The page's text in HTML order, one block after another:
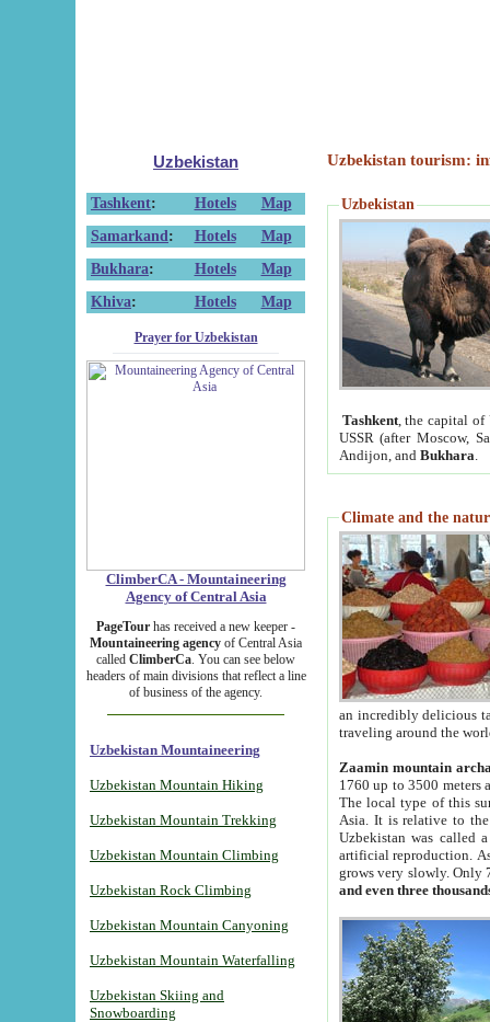
Uzbekistan
Tashkent: Hotels
Map
Samarkand : Hotels
Map
Bukhara: Hotels
Map
Khiva: Hotels Map
Prayer for Uzbekistan
ClimberCA - Mountaineering
Agency of Central Asia
PageTour has received a new keeper -
Mountaineering agency of Central Asia
called ClimberCa. You can see below
headers of main divisions that reflect a line
of business of the agency.
Uzbekistan Mountaineering
Uzbekistan Mountain Hiking
Uzbekistan Mountain Trekking
Uzbekistan Mountain Climbing
Uzbekistan Rock Climbing
Uzbekistan Mountain Canyoning
Uzbekistan Mountain Waterfalling
Uzbekistan Skiing and
Snowboarding
Uzbekistan tourism:
Uzbekistan
Tashkent, the capital of
USSR (after Moscow,
Andijon, and Bukhara
Climate and the
an incredibly delicious
traveling around the
Zaamin mountain
1760 up to 3500 meters
The local type of this
Asia. It is relative to
Uzbekistan was called
artificial reproduction.
grows very slowly. Only
and even three